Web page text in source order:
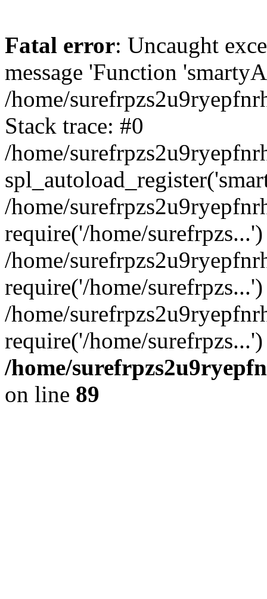
Fatal error: Uncaught
message 'Function
/home/
Stack trace: #0
/home/
/home/
require('/home/
/home/
require('/home/
/home/
require('/home/
/home/
on line 89